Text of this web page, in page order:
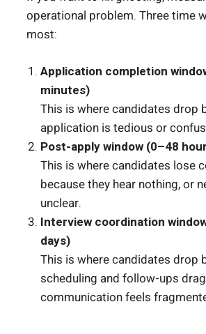
operational problem. Three time
most:
Application completion
minutes)
This is where candidates drop
application is tedious or
Post-apply window (0–48
This is where candidates lose
because they hear nothing, or
unclear.
Interview coordination
days)
This is where candidates drop
scheduling and follow-ups
communication feels